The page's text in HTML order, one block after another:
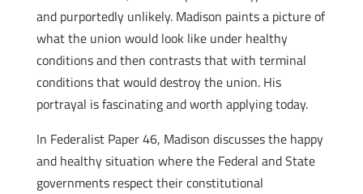
and purportedly unlikely. Madison paints a picture of
what the union would look like under healthy
conditions and then contrasts that with terminal
conditions that would destroy the union. His
portrayal is fascinating and worth applying today.
In Federalist Paper 46, Madison discusses the happy
and healthy situation where the Federal and State
governments respect their constitutional